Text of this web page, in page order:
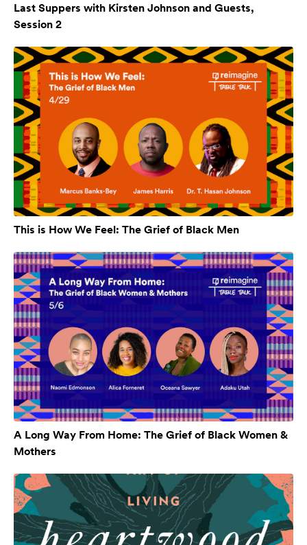
Last Suppers with Kirsten Johnson and Guests,
Session 2
This is How We Feel: The Grief of Black Men
A Long Way From Home: The Grief of Black Women &
Mothers